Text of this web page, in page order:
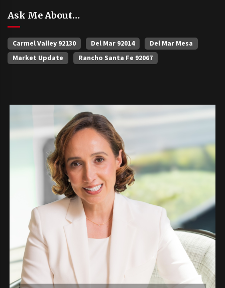
Ask Me About…
Carmel Valley 92130 Del Mar 92014
Del Mar Mesa
Market Update
Rancho Santa Fe 92067